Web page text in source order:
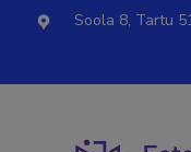
Soola 8, Tartu